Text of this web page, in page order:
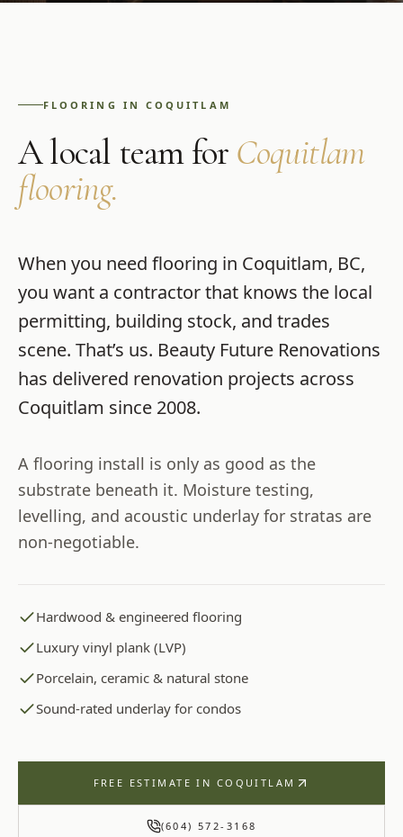
FLOORING IN COQUITLAM
A local team for Coquitlam
flooring.
When you need flooring in Coquitlam, BC,
you want a contractor that knows the local
permitting, building stock, and trades
scene. That’s us. Beauty Future Renovations
has delivered renovation projects across
Coquitlam since 2008.
A flooring install is only as good as the
substrate beneath it. Moisture testing,
levelling, and acoustic underlay for stratas are
non-negotiable.
Hardwood & engineered flooring
Luxury vinyl plank (LVP)
Porcelain, ceramic & natural stone
Sound-rated underlay for condos
FREE ESTIMATE IN COQUITLAM
(604) 572-3168